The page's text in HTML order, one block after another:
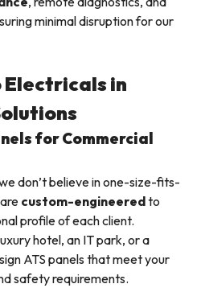
minimal disruption for our
Electricals in
for Commercial
don’t believe in one-size-fits-
custom-engineeredto
profile of each client.
hotel, an IT park, or a
ATS panels that meet your
safety requirements.